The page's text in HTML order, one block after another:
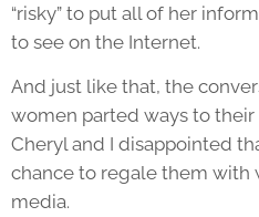
“risky” to put all of her
to see on the Internet.
And just like that, the
women parted ways to
Cheryl and I disappointed
chance to regale them with
media.